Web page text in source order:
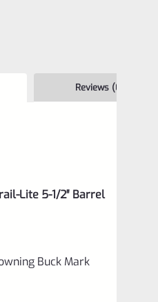
Reviews (0)
Lite 5-1/2″ Barrel
Buck Mark